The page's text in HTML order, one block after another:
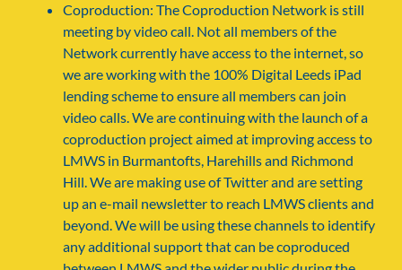
Coproduction: The Coproduction Network is still
meeting by video call. Not all members of the
Network currently have access to the internet, so
we are working with the 100% Digital Leeds iPad
lending scheme to ensure all members can join
video calls. We are continuing with the launch of a
coproduction project aimed at improving access to
LMWS in Burmantofts, Harehills and Richmond
Hill. We are making use of Twitter and are setting
up an e-mail newsletter to reach LMWS clients and
beyond. We will be using these channels to identify
any additional support that can be coproduced